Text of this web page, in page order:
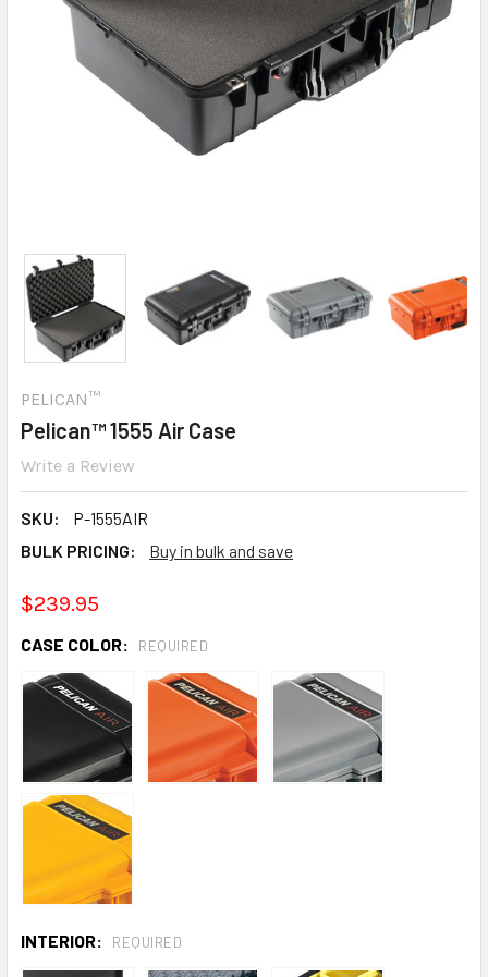
PELICAN™
Pelican™ 1555 Air Case
Write a Review
SKU:
P-1555AIR
BULK PRICING:
Buy in bulk and save
$239.95
CASE COLOR: REQUIRED
INTERIOR: REQUIRED